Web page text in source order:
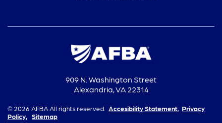
909 N. Washington Street
Alexandria, VA 22314
© 2026 AFBA All rights reserved. Accesibility Statement, Privacy
Policy,
Sitemap